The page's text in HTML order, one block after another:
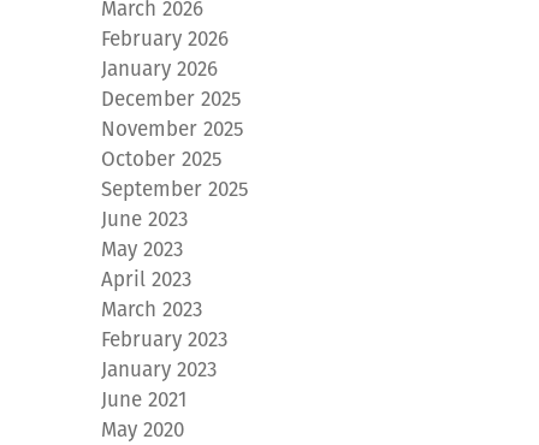
March 2026
February 2026
January 2026
December 2025
November 2025
October 2025
September 2025
June 2023
May 2023
April 2023
March 2023
February 2023
January 2023
June 2021
May 2020